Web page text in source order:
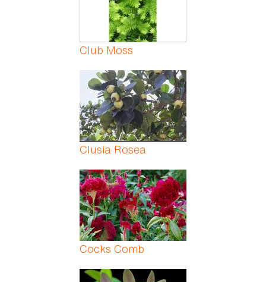
Club Moss
Clusia Rosea
Cocks Comb